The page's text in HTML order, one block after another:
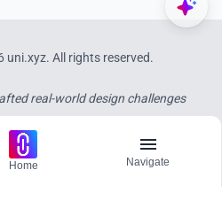
uni.xyz. All rights reserved.
real-world design challenges
Home Navigate